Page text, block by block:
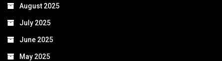
August 2025
July 2025
June 2025
May 2025